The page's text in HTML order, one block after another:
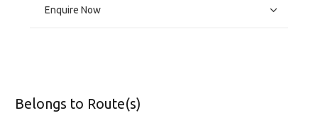
Enquire Now
Belongs to Route(s)